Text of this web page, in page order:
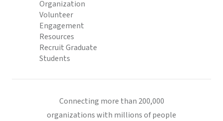
Organization
Volunteer
Engagement
Resources
Recruit Graduate
Students
Connecting more than 200,000
organizations with millions of people